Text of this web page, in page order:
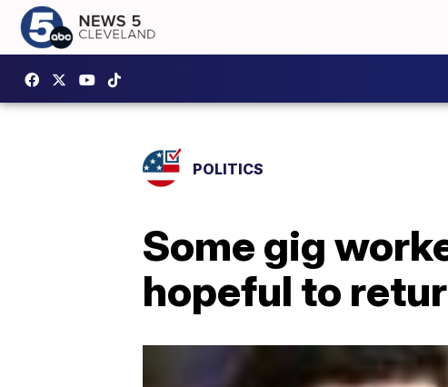
POLITICS
Some gig
hopeful to